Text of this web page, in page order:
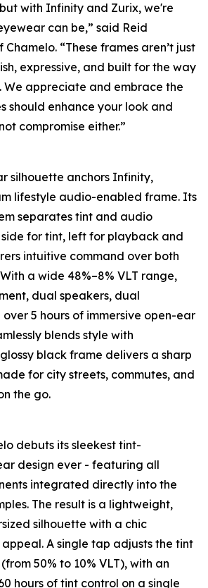
with Infinity and Zurix, we're
can be,” said Reid
Chamelo. “These frames aren’t just
expressive, and built for the way
We appreciate and embrace the
should enhance your look and
compromise either.”
silhouette anchors Infinity,
lifestyle audio-enabled frame. Its
separates tint and audio
for tint, left for playback and
intuitive command over both
a wide 48%–8% VLT range,
dual speakers, dual
5 hours of immersive open-ear
blends style with
black frame delivers a sharp
for city streets, commutes, and
the go.
debuts its sleekest tint-
design ever - featuring all
integrated directly into the
The result is a lightweight,
silhouette with a chic
A single tap adjusts the tint
50% to 10% VLT), with an
hours of tint control on a single